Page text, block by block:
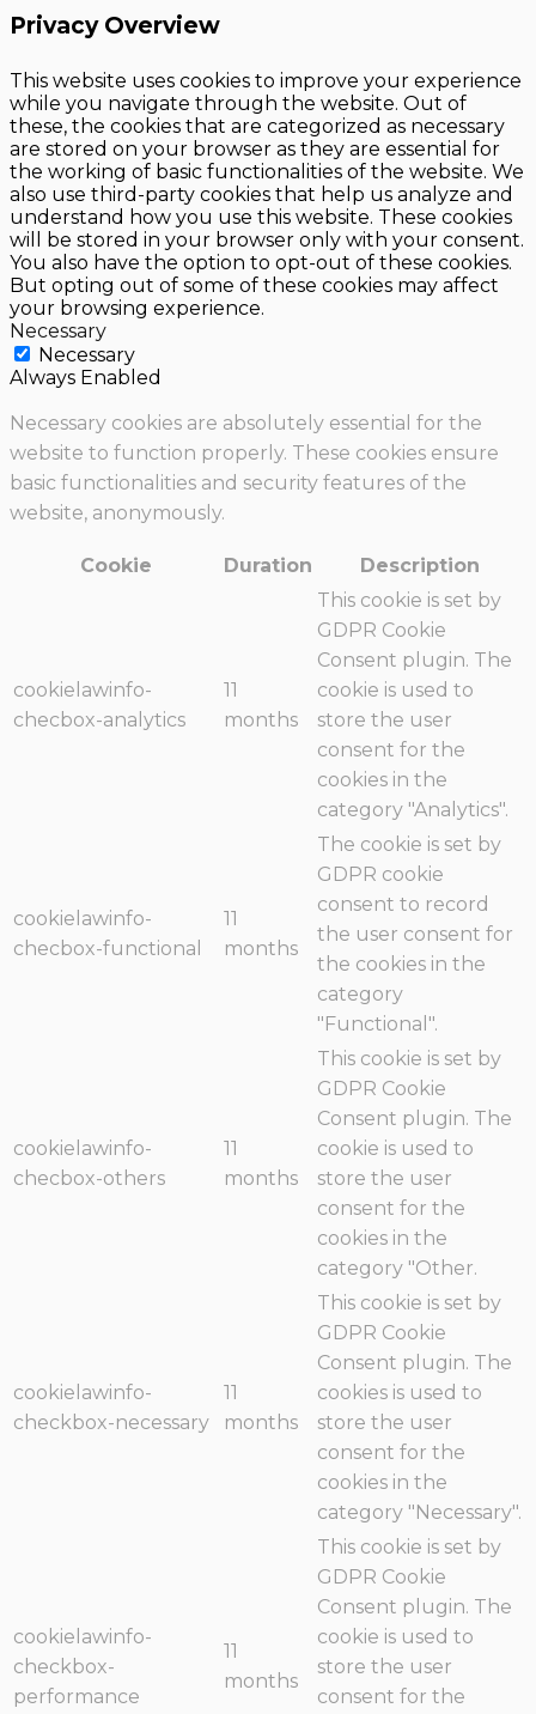
Privacy Overview
This website uses cookies to improve your experience
while you navigate through the website. Out of
these, the cookies that are categorized as necessary
are stored on your browser as they are essential for
the working of basic functionalities of the website. We
also use third-party cookies that help us analyze and
understand how you use this website. These cookies
will be stored in your browser only with your consent.
You also have the option to opt-out of these cookies.
But opting out of some of these cookies may affect
your browsing experience.
Necessary
Necessary
Always Enabled
Necessary cookies are absolutely essential for the
website to function properly. These cookies ensure
basic functionalities and security features of the
website, anonymously.
Cookie Duration Description
cookielawinfo-
checbox-analytics
11
months
This cookie is set by
GDPR Cookie
Consent plugin. The
cookie is used to
store the user
consent for the
cookies in the
category "Analytics".
cookielawinfo-
checbox-functional
11
months
The cookie is set by
GDPR cookie
consent to record
the user consent for
the cookies in the
category
"Functional".
cookielawinfo-
checbox-others
11
months
This cookie is set by
GDPR Cookie
Consent plugin. The
cookie is used to
store the user
consent for the
cookies in the
category "Other.
cookielawinfo-
checkbox-necessary
11
months
This cookie is set by
GDPR Cookie
Consent plugin. The
cookies is used to
store the user
consent for the
cookies in the
category "Necessary".
cookielawinfo-
checkbox-
performance
11
months
This cookie is set by
GDPR Cookie
Consent plugin. The
cookie is used to
store the user
consent for the